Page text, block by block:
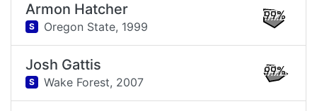
Armon Hatcher
S Oregon State, 1999
99%
Josh Gattis
S Wake Forest, 2007
99%